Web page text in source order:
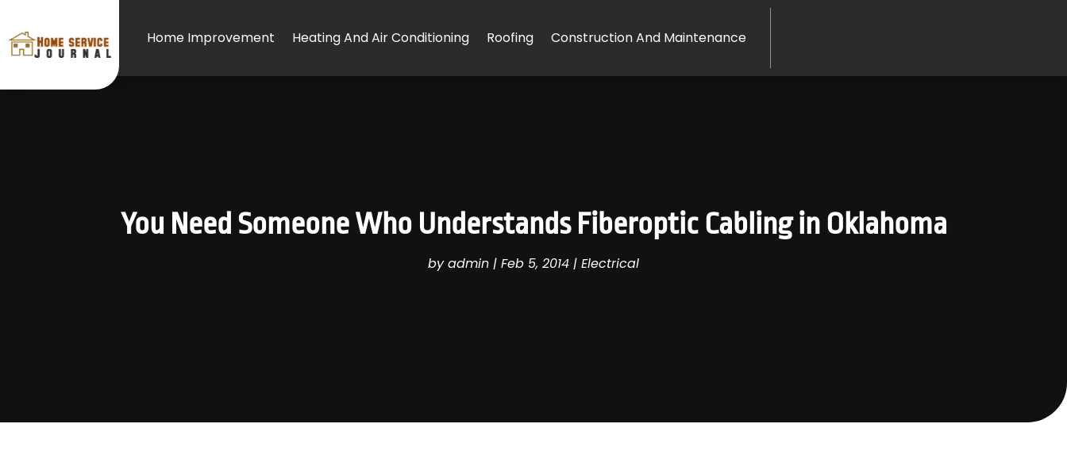
Home Improvement Heating And Air Conditioning Roofing Construction And Maintenance
You Need Someone Who Understands Fiberoptic Cabling in Oklahoma
byadmin | Feb 5, 2014 | Electrical